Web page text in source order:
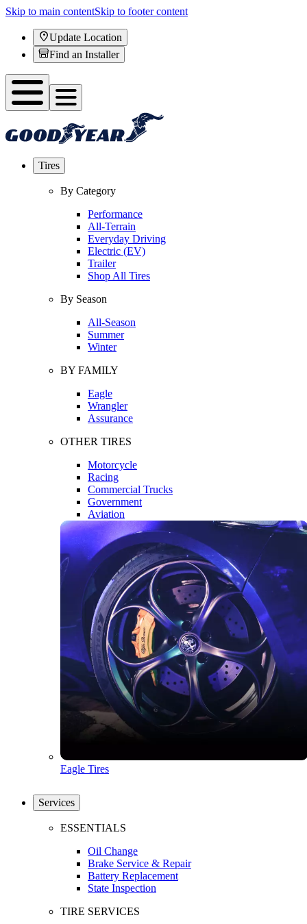
Skip to main contentSkip to footer content
Update Location
Find an Installer
Tires
By Category
Performance
All-Terrain
Everyday Driving
Electric (EV)
Trailer
Shop All Tires
By Season
All-Season
Summer
Winter
BY FAMILY
Eagle
Wrangler
Assurance
OTHER TIRES
Motorcycle
Racing
Commercial Trucks
Government
Aviation
Eagle Tires
Services
ESSENTIALS
Oil Change
Brake Service & Repair
Battery Replacement
State Inspection
TIRE SERVICES